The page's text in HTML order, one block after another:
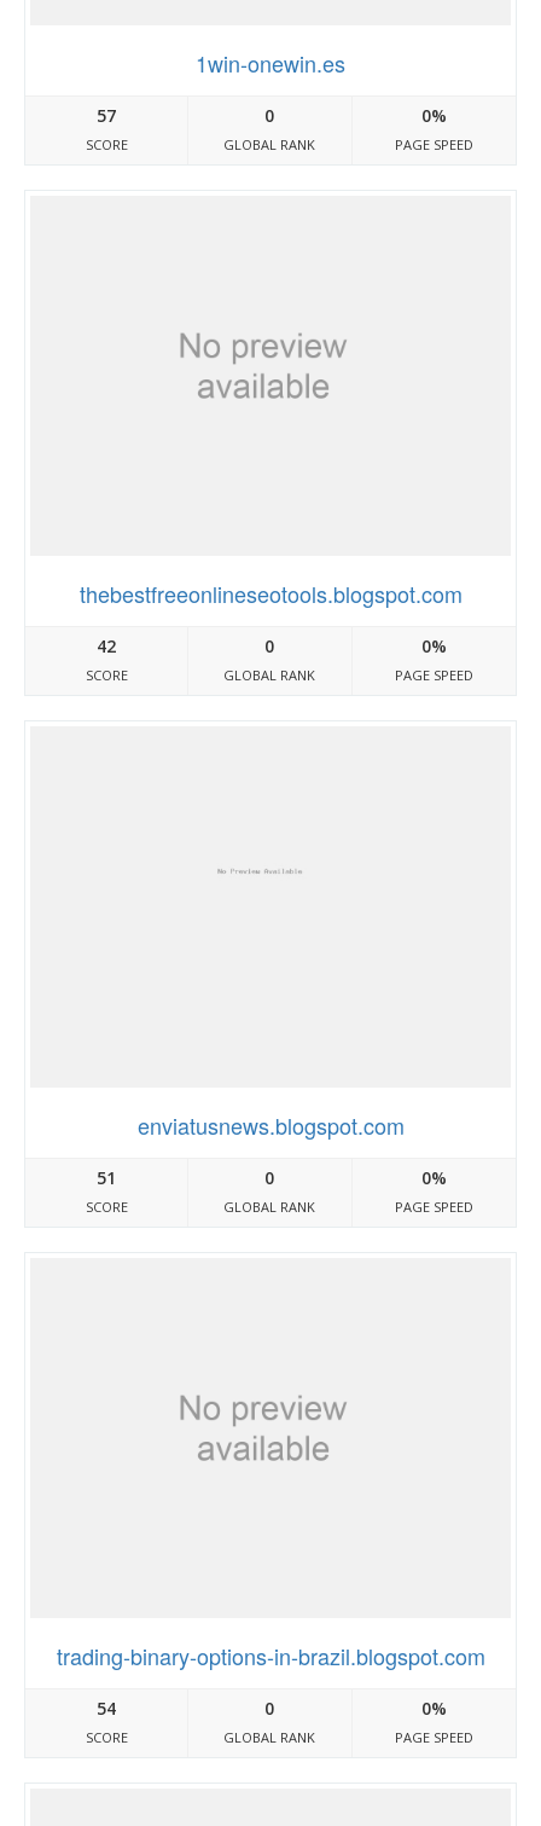
1win-onewin.es
57
SCORE
0
GLOBAL RANK
0%
PAGE SPEED
thebestfreeonlineseotools.blogspot.com
42
SCORE
0
GLOBAL RANK
0%
PAGE SPEED
enviatusnews.blogspot.com
51
SCORE
0
GLOBAL RANK
0%
PAGE SPEED
trading-binary-options-in-brazil.blogspot.com
54
SCORE
0
GLOBAL RANK
0%
PAGE SPEED